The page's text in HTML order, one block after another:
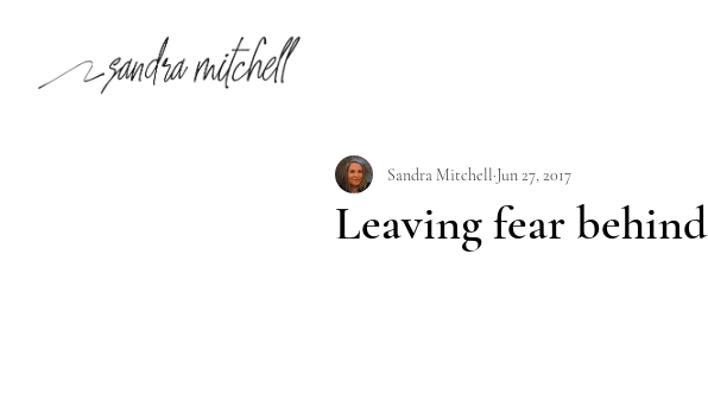
Leaving fear behind
Sandra Mitchell Jun 27, 2017